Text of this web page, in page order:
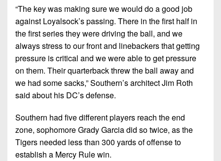
Non-
PIAA
8-
Man
Stars
Girls
Flag
Football
“The key was making sure we would do a good job
against Loyalsock’s passing. There in the first half in
the first series they were driving the ball, and we
always stress to our front and linebackers that getting
pressure is critical and we were able to get pressure
on them. Their quarterback threw the ball away and
we had some sacks,” Southern’s architect Jim Roth
said about his DC’s defense.
Southern had five different players reach the end
zone, sophomore Grady Garcia did so twice, as the
Tigers needed less than 300 yards of offense to
establish a Mercy Rule win.